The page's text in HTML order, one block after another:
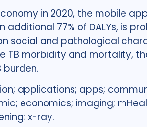
in 2020, the mobile
77% of DALYs, is
social and pathological
morbidity and mortality,
burden.
applications; apps;
economics; imaging;
x-ray.